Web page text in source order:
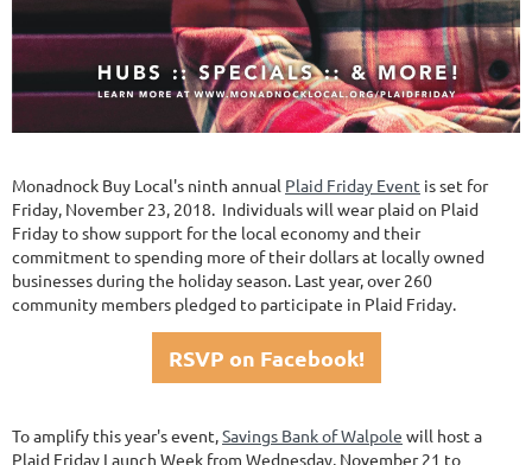
Monadnock Buy Local's ninth annual Plaid Friday Event is set for
Friday, November 23, 2018. Individuals will wear plaid on Plaid
Friday to show support for the local economy and their
commitment to spending more of their dollars at locally owned
businesses during the holiday season. Last year, over 260
community members pledged to participate in Plaid Friday.
RSVP on Facebook!
To amplify this year's event,Savings Bank of Walpole will host a
Plaid Friday Launch Week from Wednesday, November 21 to